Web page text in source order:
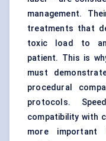
management.
treatments that
toxic load to an
patient. This is
must
procedural
protocols.
compatibility with
more important